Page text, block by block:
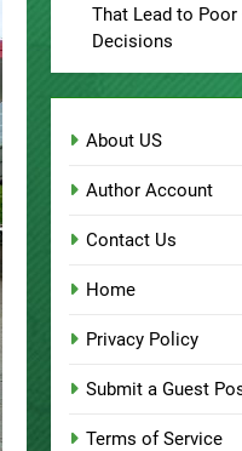
That Lead to
Decisions
About US
Author Account
Contact Us
Home
Privacy Policy
Submit a Guest
Terms of Service